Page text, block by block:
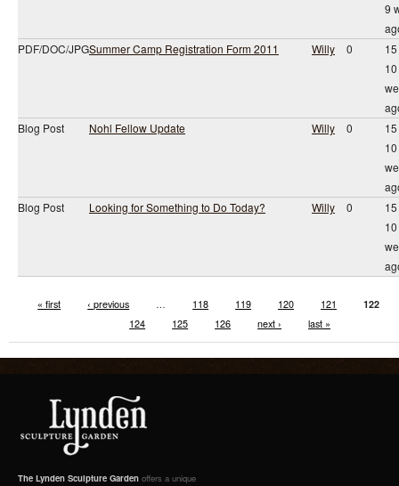
9
PDF/DOC/JPGSummer Camp Registration Form 2011 Willy 0
10
Blog Post
Nohl Fellow Update Willy 0
10
Blog Post
Looking for Something to Do Today? Willy 0
10
« first ‹ previous … 118 119 120 121
122
124
125 126 next › last »
The Lynden Sculpture Garden offers a unique